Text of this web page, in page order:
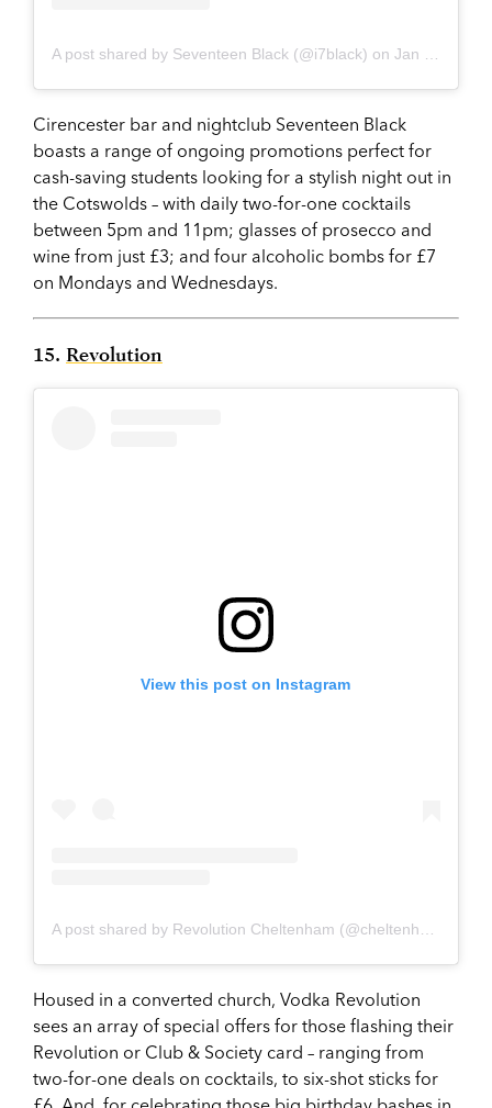
A post shared by Seventeen Black (@i7black) on Jan 26, 2019 at 8:25am PST
Cirencester bar and nightclub Seventeen Black
boasts a range of ongoing promotions perfect for
cash-saving students looking for a stylish night out in
the Cotswolds – with daily two-for-one cocktails
between 5pm and 11pm; glasses of prosecco and
wine from just £3; and four alcoholic bombs for £7
on Mondays and Wednesdays.
15. Revolution
View this post on Instagram
Housed in a converted church, Vodka Revolution
sees an array of special offers for those flashing their
Revolution or Club & Society card – ranging from
two-for-one deals on cocktails, to six-shot sticks for